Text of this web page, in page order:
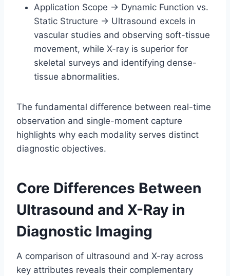
Application Scope → Dynamic Function vs.
Static Structure → Ultrasound excels in
vascular studies and observing soft-tissue
movement, while X-ray is superior for
skeletal surveys and identifying dense-
tissue abnormalities.
The fundamental difference between real-time
observation and single-moment capture
highlights why each modality serves distinct
diagnostic objectives.
Core Differences Between
Ultrasound and X-Ray in
Diagnostic Imaging
A comparison of ultrasound and X-ray across
key attributes reveals their complementary